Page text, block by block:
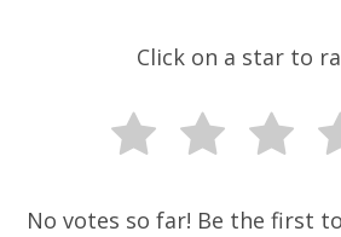
Click on a star to
No votes so far! Be the first